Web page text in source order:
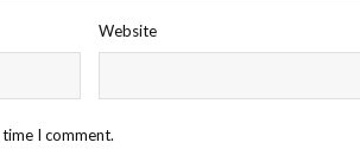
Website
I comment.